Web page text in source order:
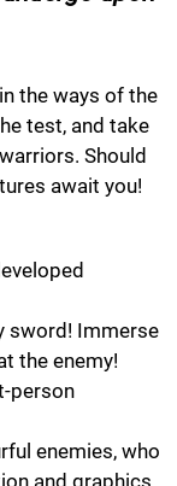
the ways of the
test, and take
Should
await you!
sword! Immerse
the enemy!
person
enemies, who
and graphics